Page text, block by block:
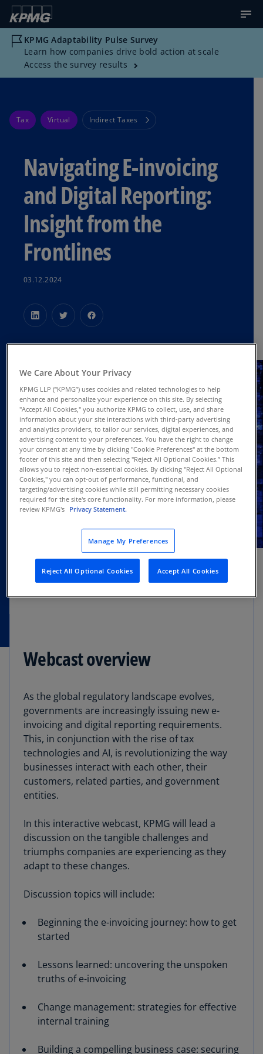
KPMG Adaptability Pulse Survey
Learn how companies drive bold action at scale
Access the survey results
Tax Virtual Indirect Taxes
Navigating E-invoicing
and Digital Reporting:
Insight from the
Frontlines
03.12.2024
Webcast
Webcast overview
As the global regulatory landscape evolves,
governments are increasingly issuing new e-
invoicing and digital reporting requirements.
This, in conjunction with the rise of tax
technologies and AI, is revolutionizing the way
businesses interact with each other, their
customers, related parties, and government
entities.
In this interactive webcast, KPMG will lead a
discussion on the tangible challenges and
triumphs companies are experiencing as they
adapt to these changes.
Discussion topics will include:
Beginning the e-invoicing journey: how to get
started
Lessons learned: uncovering the unspoken
truths of e-invoicing
Change management: strategies for effective
internal training
Building a compelling business case: securing
We Care About Your Privacy
KPMG LLP (“KPMG”) uses cookies and related technologies to help
enhance and personalize your experience on this site. By selecting
"Accept All Cookies," you authorize KPMG to collect, use, and share
information about your site interactions with third-party advertising
and analytics providers, to tailor our services, digital experiences, and
advertising content to your preferences. You have the right to change
your consent at any time by clicking "Cookie Preferences" at the bottom
footer of this site and then selecting "Reject All Optional Cookies.” This
allows you to reject non-essential cookies. By clicking "Reject All Optional
Cookies," you can opt-out of performance, functional, and
targeting/advertising cookies while still permitting necessary cookies
required for the site's core functionality. For more information, please
review KPMG's Privacy Statement.
Manage My Preferences
Reject All Optional Cookies Accept All Cookies